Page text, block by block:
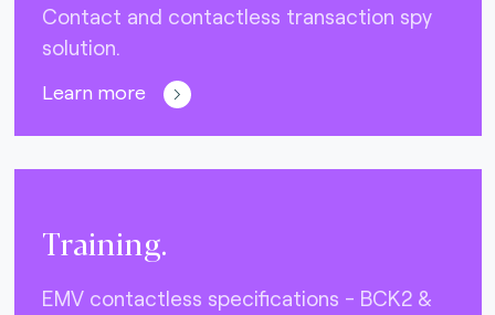
Contact and contactless transaction spy
solution.
Learn more
Training.
EMV contactless specifications - BCK2 &